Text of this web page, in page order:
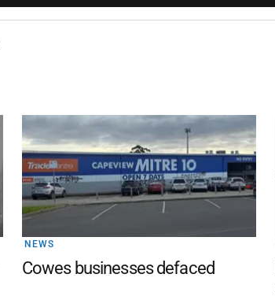
NEWS
Cowes businesses defaced